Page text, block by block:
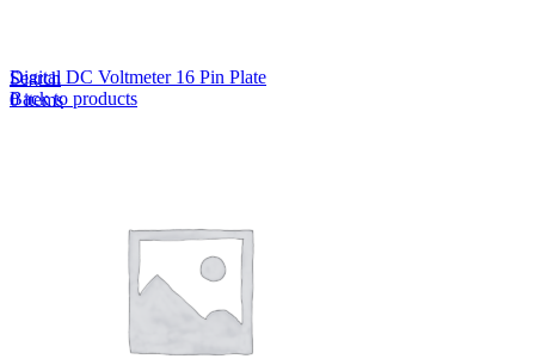
Search
0items
Digital DC Voltmeter 16 Pin Plate
Back to products